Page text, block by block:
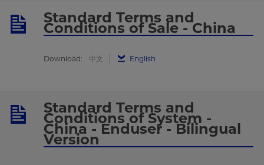
Standard Terms and
Conditions of Sale - China
Download: 中文 English
Standard Terms and
Conditions of System -
China - Enduser - Bilingual
Version